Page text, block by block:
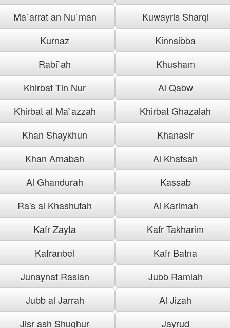
Ma`arrat an Nu`man
Kuwayris Sharqi
Kurnaz
Kinnsibba
Rabi`ah
Khusham
Khirbat Tin Nur
Al Qabw
Khirbat al Ma`azzah
Khirbat Ghazalah
Khan Shaykhun
Khanasir
Khan Arnabah
Al Khafsah
Al Ghandurah
Kassab
Ra's al Khashufah
Al Karimah
Kafr Zayta
Kafr Takharim
Kafranbel
Kafr Batna
Junaynat Raslan
Jubb Ramlah
Jubb al Jarrah
Al Jizah
Jisr ash Shughur
Jayrud